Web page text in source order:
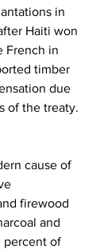
in
Haiti won
French in
timber
due
of the treaty.
cause of
firewood
and
percent of